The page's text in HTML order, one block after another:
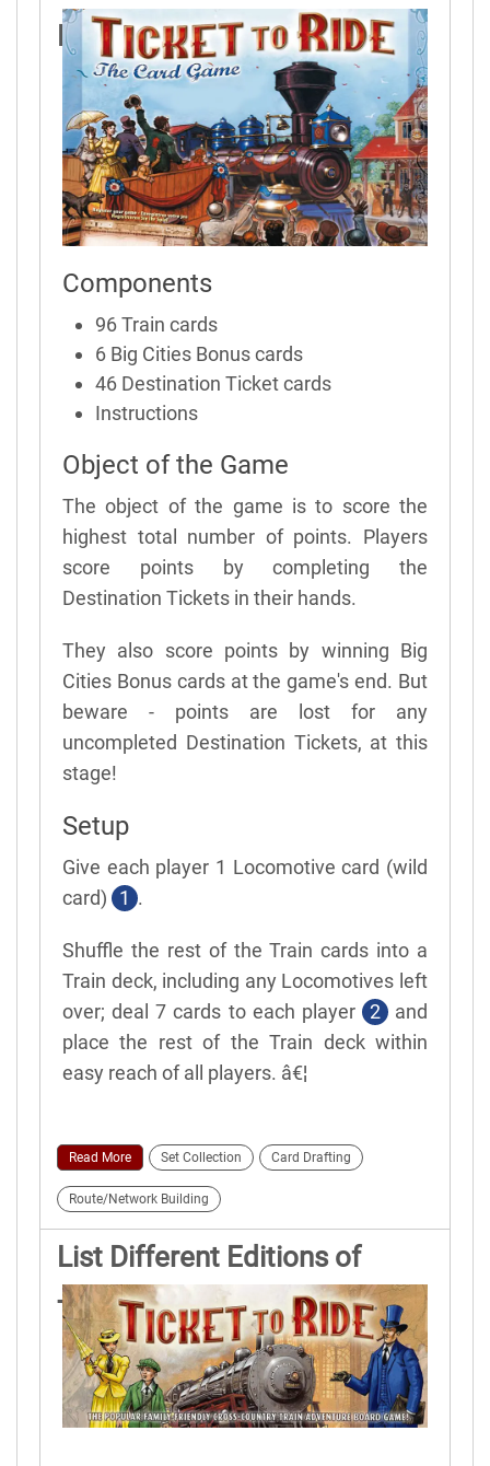
Rules
Components
96 Train cards
6 Big Cities Bonus cards
46 Destination Ticket cards
Instructions
Object of the Game
The object of the game is to score the
highest total number of points. Players
score points by completing the
Destination Tickets in their hands.
They also score points by winning Big
Cities Bonus cards at the game's end. But
beware - points are lost for any
uncompleted Destination Tickets, at this
stage!
Setup
Give each player 1 Locomotive card (wild
card)
1 .
Shuffle the rest of the Train cards into a
Train deck, including any Locomotives left
over; deal 7 cards to each player
2 and
place the rest of the Train deck within
easy reach of all players. â€¦
Read More Set Collection Card Drafting
Route/Network Building
List Different Editions of
Ticket to Ride